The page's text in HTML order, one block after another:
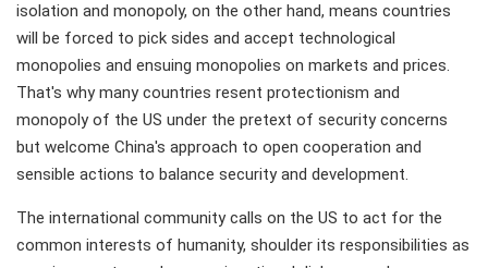
isolation and monopoly, on the other hand, means countries
will be forced to pick sides and accept technological
monopolies and ensuing monopolies on markets and prices.
That's why many countries resent protectionism and
monopoly of the US under the pretext of security concerns
but welcome China's approach to open cooperation and
sensible actions to balance security and development.
The international community calls on the US to act for the
common interests of humanity, shoulder its responsibilities as